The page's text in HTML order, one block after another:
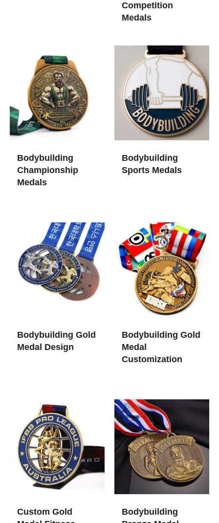
Competition
Medals
Bodybuilding
Championship
Medals
Bodybuilding
Sports Medals
Bodybuilding Gold
Medal Design
Bodybuilding Gold
Medal
Customization
Custom Gold
Bodybuilding